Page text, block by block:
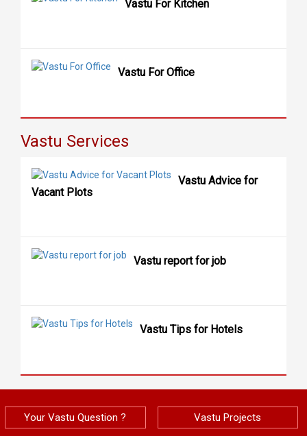
Vastu For Kitchen
Vastu For Office
Vastu Services
Vastu Advice for
Vacant Plots
Vastu report for job
Vastu Tips for Hotels
Your Vastu Question ? Vastu Projects